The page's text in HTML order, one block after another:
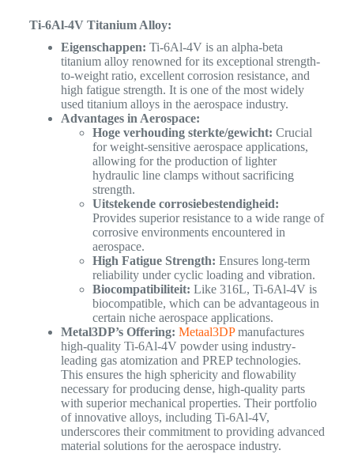
Ti-6Al-4V Titanium Alloy:
Eigenschappen: Ti-6Al-4V is an alpha-beta
titanium alloy renowned for its exceptional strength-
to-weight ratio, excellent corrosion resistance, and
high fatigue strength. It is one of the most widely
used titanium alloys in the aerospace industry.
Advantages in Aerospace:
Hoge verhouding sterkte/gewicht: Crucial
for weight-sensitive aerospace applications,
allowing for the production of lighter
hydraulic line clamps without sacrificing
strength.
Uitstekende corrosiebestendigheid:
Provides superior resistance to a wide range of
corrosive environments encountered in
aerospace.
High Fatigue Strength: Ensures long-term
reliability under cyclic loading and vibration.
Biocompatibiliteit: Like 316L, Ti-6Al-4V is
biocompatible, which can be advantageous in
certain niche aerospace applications.
Metal3DP’s Offering: Metaal3DPmanufactures
high-quality Ti-6Al-4V powder using industry-
leading gas atomization and PREP technologies.
This ensures the high sphericity and flowability
necessary for producing dense, high-quality parts
with superior mechanical properties. Their portfolio
of innovative alloys, including Ti-6Al-4V,
underscores their commitment to providing advanced
material solutions for the aerospace industry.